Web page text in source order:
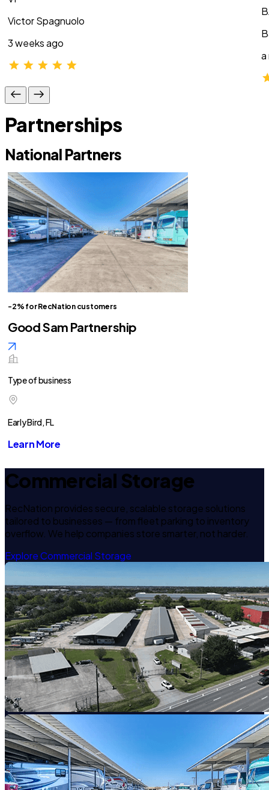
Victor Spagnuolo
3 weeks ago
a
Partnerships
National Partners
-2% for RecNation customers
Good Sam Partnership
Type of business
Early Bird, FL
Learn More
Commercial Storage
RecNation provides secure, scalable storage solutions
tailored to businesses — from fleet parking to inventory
overflow. We help companies store smarter, not harder.
Explore Commercial Storage